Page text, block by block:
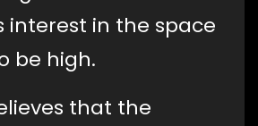
interest in the space
be high.
that the